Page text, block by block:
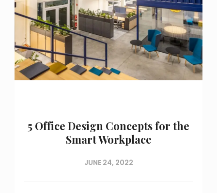
5 Office Design Concepts for the
Smart Workplace
JUNE 24, 2022